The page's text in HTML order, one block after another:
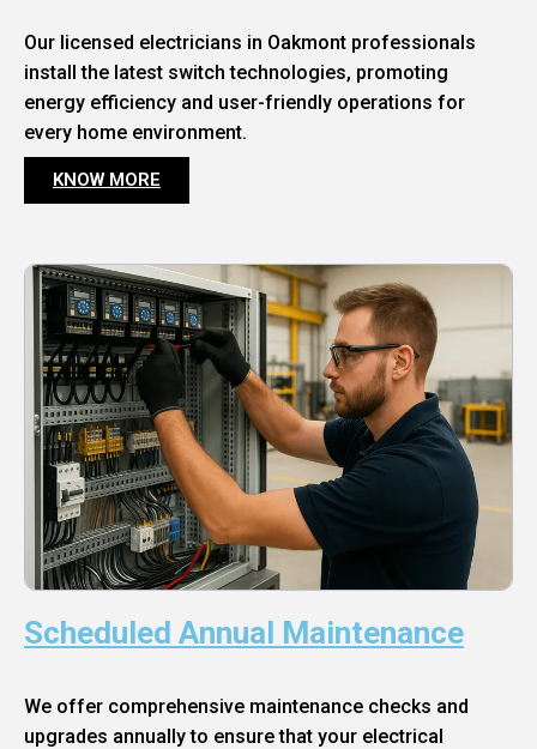
Our licensed electricians in Oakmont professionals
install the latest switch technologies, promoting
energy efficiency and user-friendly operations for
every home environment.
KNOW MORE
Scheduled Annual Maintenance
We offer comprehensive maintenance checks and
upgrades annually to ensure that your electrical